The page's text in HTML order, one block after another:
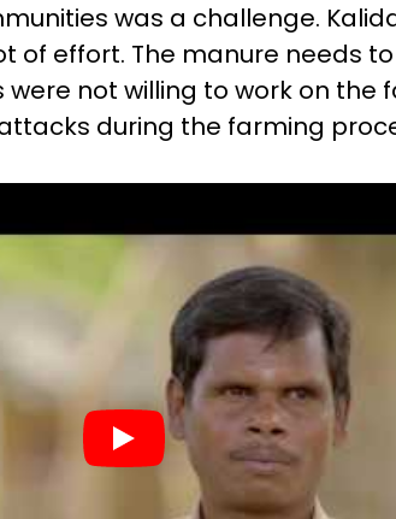
was a challenge.
of effort. The manure needs
not willing to work on the
during the farming